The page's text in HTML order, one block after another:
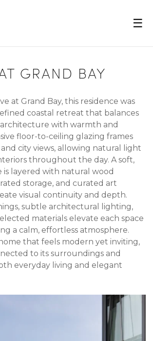
☰
GRAND BAY
at Grand Bay, this residence was
coastal retreat that balances
with warmth and
floor-to-ceiling glazing frames
city views, allowing natural light
throughout the day. A soft,
layered with natural wood
storage, and curated art
visual continuity and depth.
subtle architectural lighting,
materials elevate each space
a calm, effortless atmosphere.
that feels modern yet inviting,
to its surroundings and
everyday living and elegant